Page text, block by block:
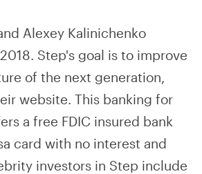
Alexey Kalinichenko
Step's goal is to improve
of the next generation,
website. This banking for
a free FDIC insured bank
card with no interest and
investors in Step include